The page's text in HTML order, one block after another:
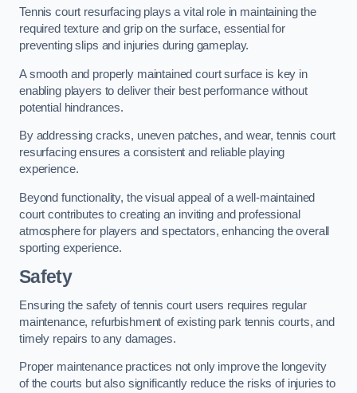
Tennis court resurfacing plays a vital role in maintaining the
required texture and grip on the surface, essential for
preventing slips and injuries during gameplay.
A smooth and properly maintained court surface is key in
enabling players to deliver their best performance without
potential hindrances.
By addressing cracks, uneven patches, and wear, tennis court
resurfacing ensures a consistent and reliable playing
experience.
Beyond functionality, the visual appeal of a well-maintained
court contributes to creating an inviting and professional
atmosphere for players and spectators, enhancing the overall
sporting experience.
Safety
Ensuring the safety of tennis court users requires regular
maintenance, refurbishment of existing park tennis courts, and
timely repairs to any damages.
Proper maintenance practices not only improve the longevity
of the courts but also significantly reduce the risks of injuries to